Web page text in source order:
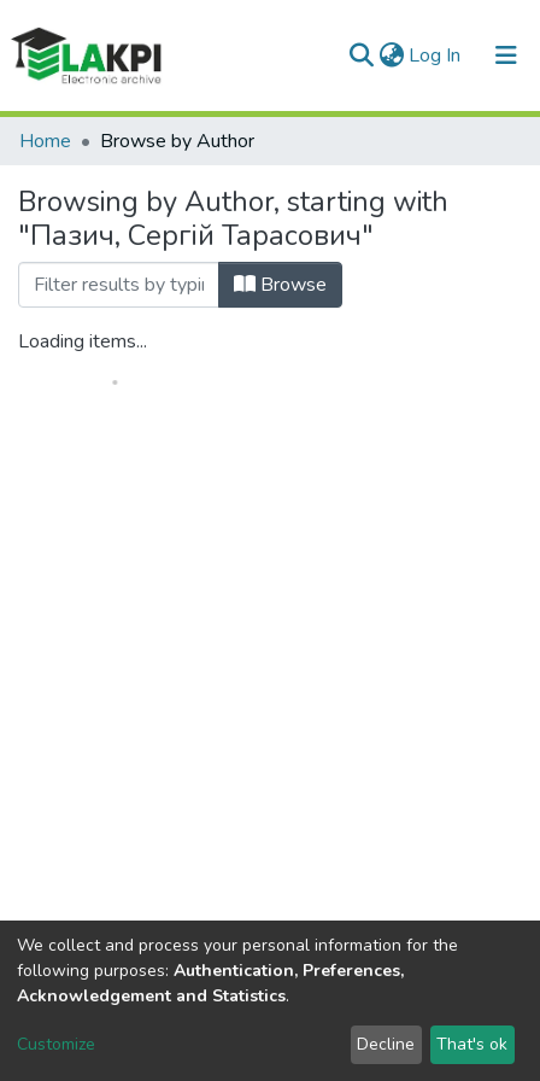
Log In (current)
Communities & Collections
All of DSpace
Home Browse by Author
Browsing by Author, starting with
"Пазич, Сергій Тарасович"
Browse
Loading items...
DSpace software copyright © 2002-2026 LYRASIS
We collect and process your personal information for the
following purposes: Authentication, Preferences,
Acknowledgement and Statistics.
Customize Decline That's ok